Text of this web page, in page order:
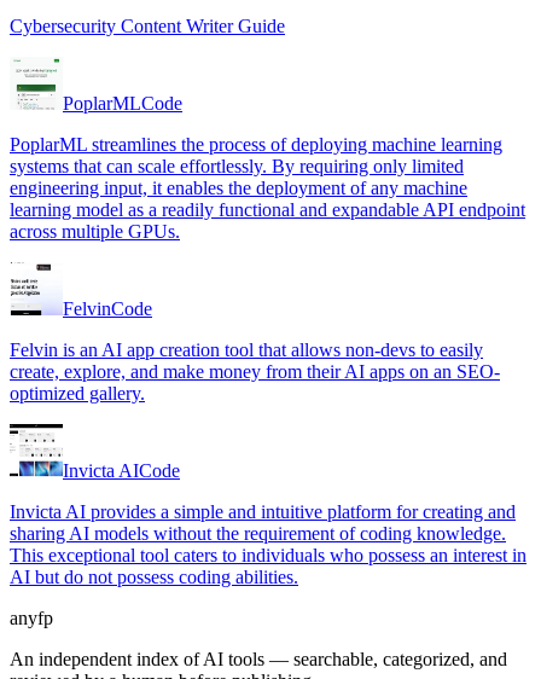
Cybersecurity Content Writer Guide
PoplarMLCode
PoplarML streamlines the process of deploying machine learning
systems that can scale effortlessly. By requiring only limited
engineering input, it enables the deployment of any machine
learning model as a readily functional and expandable API endpoint
across multiple GPUs.
FelvinCode
Felvin is an AI app creation tool that allows non-devs to easily
create, explore, and make money from their AI apps on an SEO-
optimized gallery.
Invicta AICode
Invicta AI provides a simple and intuitive platform for creating and
sharing AI models without the requirement of coding knowledge.
This exceptional tool caters to individuals who possess an interest in
AI but do not possess coding abilities.
anyfp
An independent index of AI tools — searchable, categorized, and